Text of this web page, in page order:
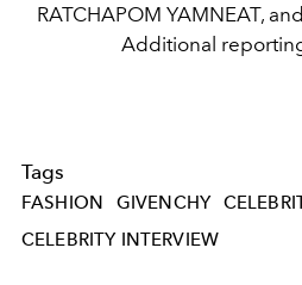
RATCHAPOM YAMNEAT,
Additional
Tags
FASHION GIVENCHY
CELEBRITY INTERVIEW